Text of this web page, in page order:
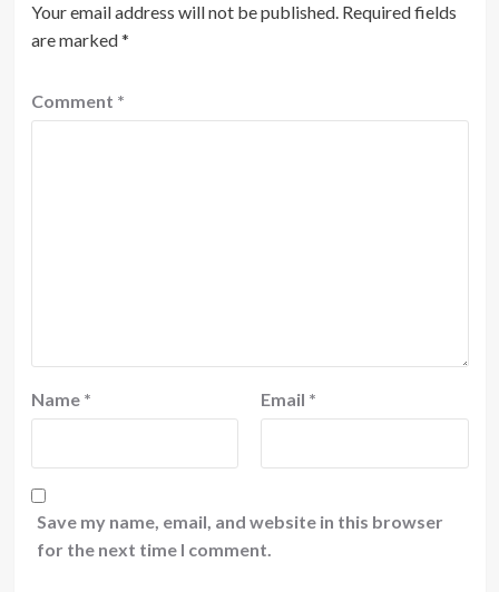
Your email address will not be published. Required fields
are marked*
Comment *
Name * Email *
Save my name, email, and website in this browser
for the next time I comment.